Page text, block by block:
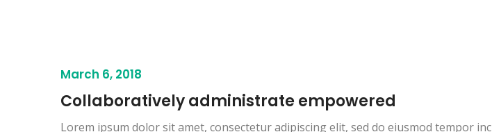
March 6, 2018
Collaboratively administrate empowered
Lorem ipsum dolor sit amet, consectetur adipiscing elit, sed do eiusmod tempor